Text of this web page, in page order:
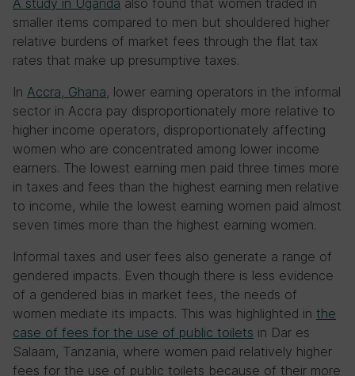
A study in Uganda also found that women traded in
smaller items compared to men but shouldered higher
relative burdens of market fees through the flat tax
rates that make up presumptive taxes.
In Accra, Ghana, lower earning operators in the informal
sector in Accra pay disproportionately more relative to
higher income operators, disproportionately affecting
women who are concentrated among lower income
earners. The lowest earning men paid three times more
in taxes and fees than the highest earning men relative
to income, while the lowest earning women paid almost
seven times more than the highest earning women.
Informal taxes and user fees also generate a range of
gendered impacts. Even though there is less evidence
of a gendered bias in market fees, the needs of
women mediate its impacts. This was highlighted in the
case of fees for the use of public toilets in Dar es
Salaam, Tanzania, where women paid relatively higher
fees for the use of public toilets because of their more